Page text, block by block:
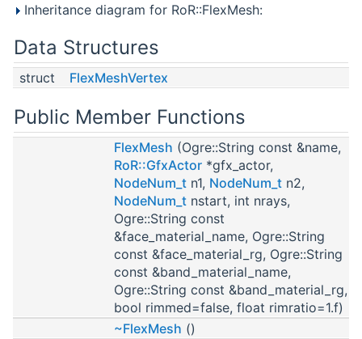
Inheritance diagram for RoR::FlexMesh:
Data Structures
struct FlexMeshVertex
Public Member Functions
FlexMesh (Ogre::String const &name,
RoR::GfxActor *gfx_actor,
NodeNum_t n1, NodeNum_t n2,
NodeNum_t nstart, int nrays,
Ogre::String const
&face_material_name, Ogre::String
const &face_material_rg, Ogre::String
const &band_material_name,
Ogre::String const &band_material_rg,
bool rimmed=false, float rimratio=1.f)
~FlexMesh ()